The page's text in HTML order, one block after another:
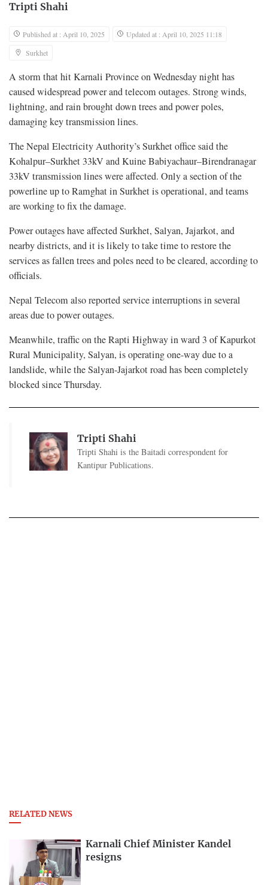
Tripti Shahi
Published at : April 10, 2025
Updated at : April 10, 2025 11:18
Surkhet
A storm that hit Karnali Province on Wednesday night has
caused widespread power and telecom outages. Strong winds,
lightning, and rain brought down trees and power poles,
damaging key transmission lines.
The Nepal Electricity Authority’s Surkhet office said the
Kohalpur–Surkhet 33kV and Kuine Babiyachaur–Birendranagar
33kV transmission lines were affected. Only a section of the
powerline up to Ramghat in Surkhet is operational, and teams
are working to fix the damage.
Power outages have affected Surkhet, Salyan, Jajarkot, and
nearby districts, and it is likely to take time to restore the
services as fallen trees and poles need to be cleared, according to
officials.
Nepal Telecom also reported service interruptions in several
areas due to power outages.
Meanwhile, traffic on the Rapti Highway in ward 3 of Kapurkot
Rural Municipality, Salyan, is operating one-way due to a
landslide, while the Salyan-Jajarkot road has been completely
blocked since Thursday.
Tripti Shahi
Tripti Shahi is the Baitadi correspondent for
Kantipur Publications.
RELATED NEWS
Karnali Chief Minister Kandel
resigns